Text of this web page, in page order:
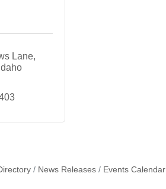
Lane
Idaho
News Releases Events Calendar